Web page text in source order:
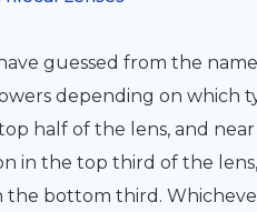
guessed from the
depending on which
half of the lens, and
in the top third of the
the bottom third.